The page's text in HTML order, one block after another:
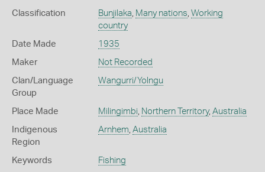
Classification Bunjilaka, Many nations, Working
country
Date Made 1935
Maker Not Recorded
Clan/Language
Group
Wangurri/Yolngu
Place Made Milingimbi, Northern Territory, Australia
Indigenous
Region
Arnhem, Australia
Keywords Fishing